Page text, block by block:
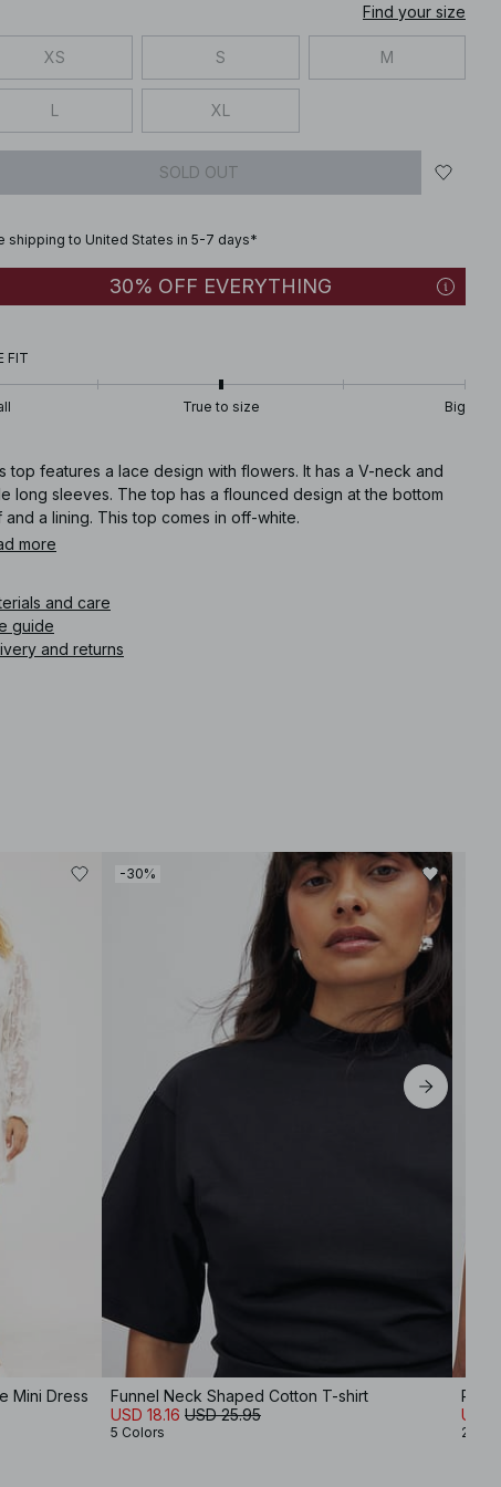
Find your size
XS S M
L XL
SOLD OUT
shipping to United States in 5-7 days*
30% OFF EVERYTHING
FIT
True to size Big
top features a lace design with flowers. It has a V-neck and
long sleeves. The top has a flounced design at the bottom
and a lining. This top comes in off-white.
more
and care
guide
and returns
Mini Dress
-30%
Funnel Neck Shaped Cotton T-shirt
USD 18.16 USD 25.95
5 Colors
USD
2